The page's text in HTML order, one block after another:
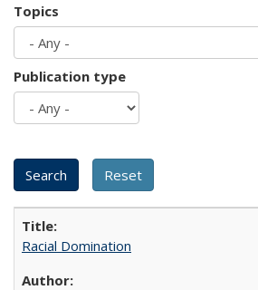
Topics
Publication type
Racial Domination